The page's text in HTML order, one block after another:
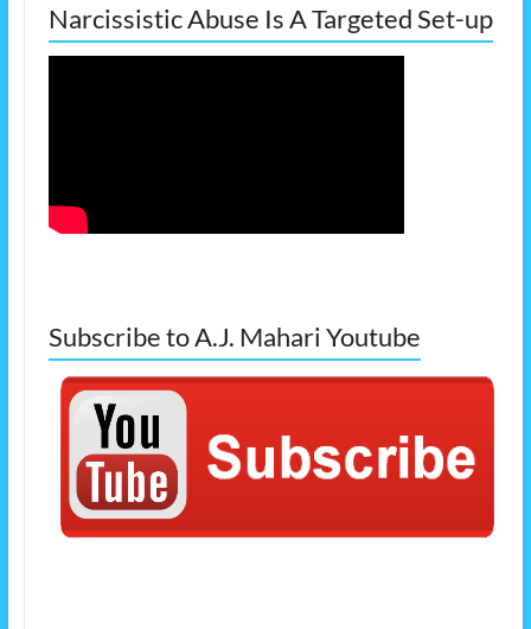
Narcissistic Abuse Is A Targeted Set-up
Subscribe to A.J. Mahari Youtube